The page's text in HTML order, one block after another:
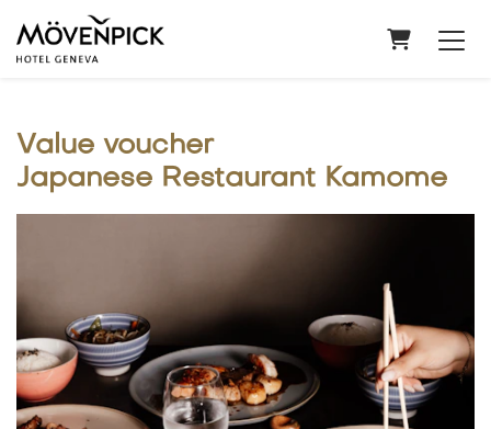
Value voucher
Japanese Restaurant Kamome